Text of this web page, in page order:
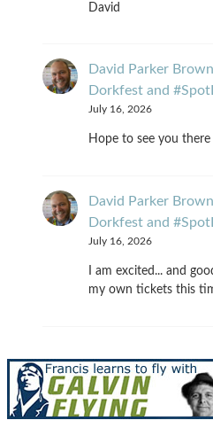
David
David Parker Brown
Dorkfest and
July 16, 2026
Hope to see you
David Parker Brown
Dorkfest and
July 16, 2026
I am excited... and
my own tickets this